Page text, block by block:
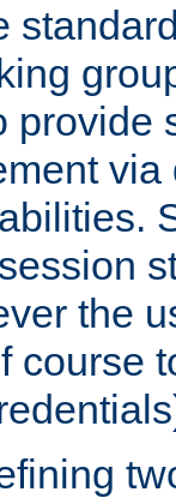
provide
the
course